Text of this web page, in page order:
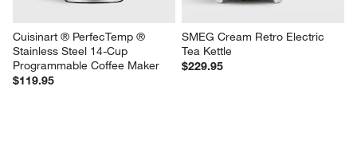
Cuisinart ® PerfecTemp ®
Stainless Steel 14-Cup
Programmable Coffee Maker
$119.95
SMEG Cream Retro Electric
Tea Kettle
$229.95